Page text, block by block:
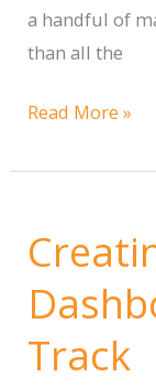
a handful of
than all the
The
Metrics
Matter
Read More »
Track